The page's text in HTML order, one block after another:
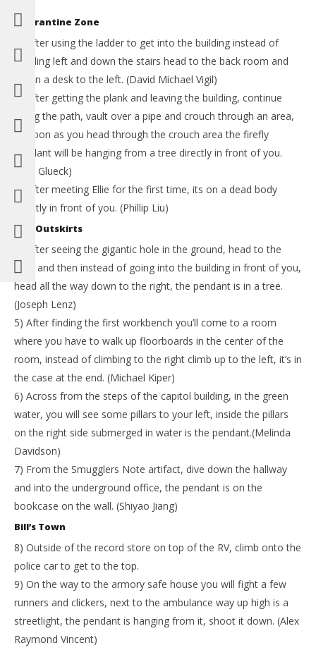
Quarantine Zone
1) After using the ladder to get into the building instead of
heading left and down the stairs head to the back room and
it’s on a desk to the left. (David Michael Vigil)
2) After getting the plank and leaving the building, continue
along the path, vault over a pipe and crouch through an area,
as soon as you head through the crouch area the firefly
pendant will be hanging from a tree directly in front of you.
(Ben Glueck)
3) After meeting Ellie for the first time, its on a dead body
directly in front of you. (Phillip Liu)
The Outskirts
4) After seeing the gigantic hole in the ground, head to the
right and then instead of going into the building in front of you,
head all the way down to the right, the pendant is in a tree.
(Joseph Lenz)
5) After finding the first workbench you’ll come to a room
where you have to walk up floorboards in the center of the
room, instead of climbing to the right climb up to the left, it’s in
the case at the end. (Michael Kiper)
6) Across from the steps of the capitol building, in the green
water, you will see some pillars to your left, inside the pillars
on the right side submerged in water is the pendant.(Melinda
Davidson)
7) From the Smugglers Note artifact, dive down the hallway
and into the underground office, the pendant is on the
bookcase on the wall. (Shiyao Jiang)
Bill’s Town
8) Outside of the record store on top of the RV, climb onto the
police car to get to the top.
9) On the way to the armory safe house you will fight a few
runners and clickers, next to the ambulance way up high is a
streetlight, the pendant is hanging from it, shoot it down. (Alex
Raymond Vincent)